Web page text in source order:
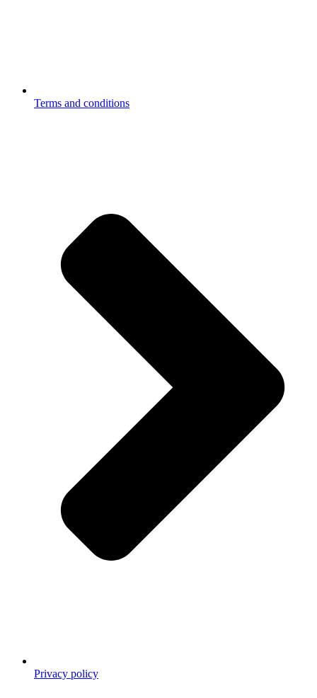
Terms and conditions
Privacy policy